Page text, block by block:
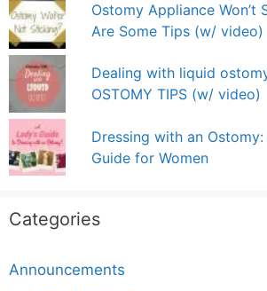
Ostomy Appliance Won’t
Are Some Tips (w/ video)
Dealing with liquid
OSTOMY TIPS (w/ video)
Dressing with an
Guide for Women
Categories
Announcements